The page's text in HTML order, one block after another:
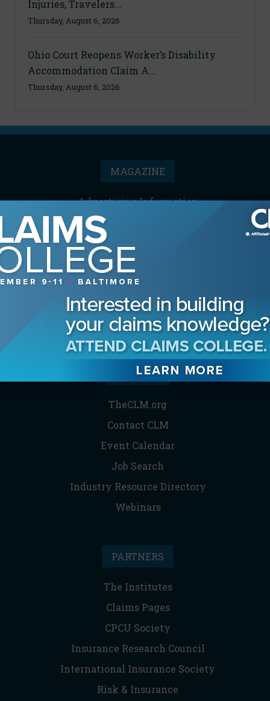
Injuries, Travelers...
Thursday, August 6, 2026
Ohio Court Reopens Worker’s Disability
Accommodation Claim A...
Thursday, August 6, 2026
MAGAZINE
Advertising Information
Contact the Editor
Digital Editions
Media Kit/Editorial Calendar
Reprints & Permissions
Subscribe
THE CLM
TheCLM.org
Contact CLM
Event Calendar
Job Search
Industry Resource Directory
Webinars
PARTNERS
The Institutes
Claims Pages
CPCU Society
Insurance Research Council
International Insurance Society
Risk & Insurance